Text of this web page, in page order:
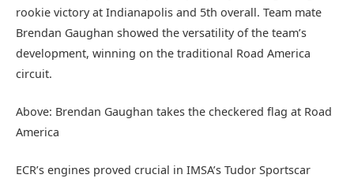
rookie victory at Indianapolis and 5th overall. Team mate
Brendan Gaughan showed the versatility of the team’s
development, winning on the traditional Road America
circuit.
Above: Brendan Gaughan takes the checkered flag at Road
America
ECR’s engines proved crucial in IMSA’s Tudor Sportscar